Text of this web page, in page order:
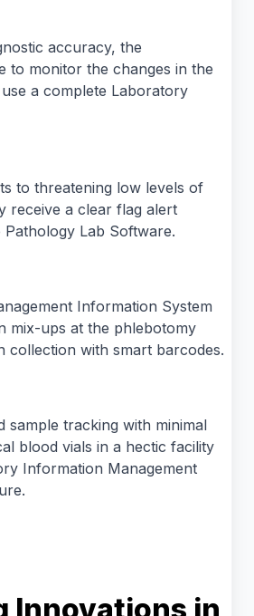
accuracy, the
to monitor the changes in the
a complete Laboratory
to threatening low levels of
receive a clear flag alert
Lab Software.
Information System
mix-ups at the phlebotomy
collection with smart barcodes.
sample tracking with minimal
blood vials in a hectic facility
Information Management